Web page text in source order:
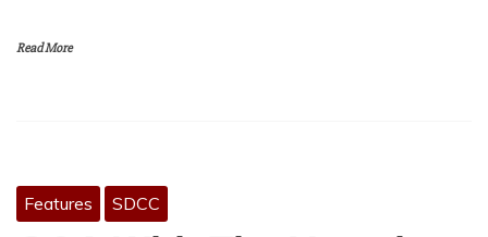
Read More
Features SDCC